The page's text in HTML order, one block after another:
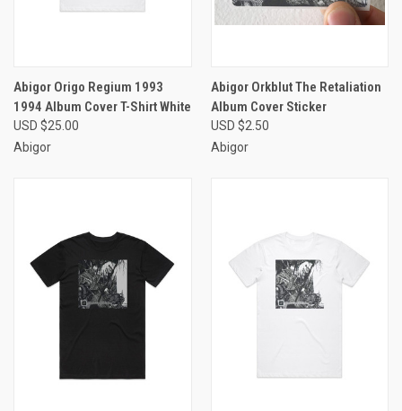
Abigor Origo Regium 1993
1994 Album Cover T-Shirt White
USD $25.00
Abigor
Abigor Orkblut The Retaliation
Album Cover Sticker
USD $2.50
Abigor